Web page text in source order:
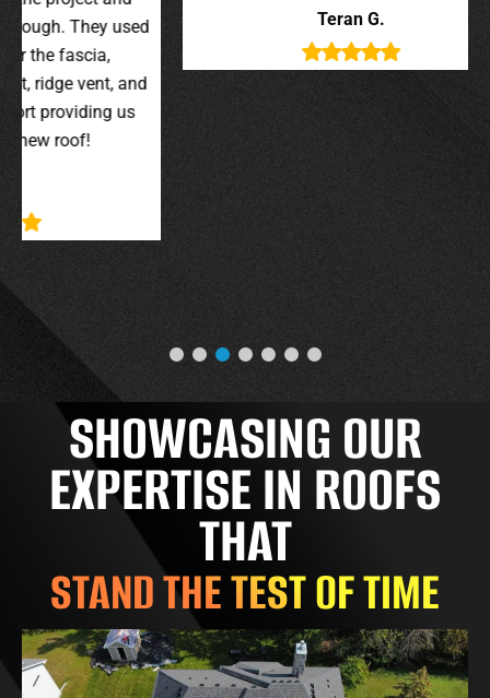
used
and
us
SHOWCASING OUR
EXPERTISE IN ROOFS
THAT
STAND THE TEST OF TIME